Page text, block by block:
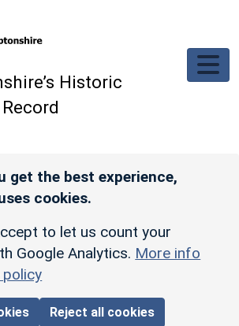
Historic
get the best experience,
cookies.
to let us count your
Google Analytics. More info
Reject all cookies